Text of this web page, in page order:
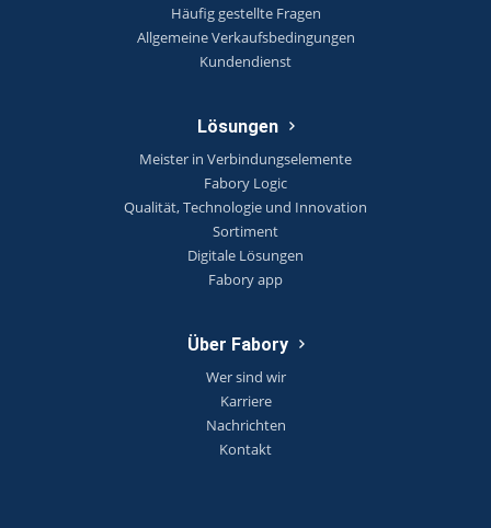
Häufig gestellte Fragen
Allgemeine Verkaufsbedingungen
Kundendienst
Lösungen
Meister in Verbindungselemente
Fabory Logic
Qualität, Technologie und Innovation
Sortiment
Digitale Lösungen
Fabory app
Über Fabory
Wer sind wir
Karriere
Nachrichten
Kontakt